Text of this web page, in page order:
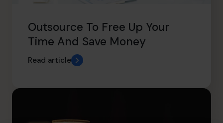
Outsource To Free Up Your
Time And Save Money
Read article